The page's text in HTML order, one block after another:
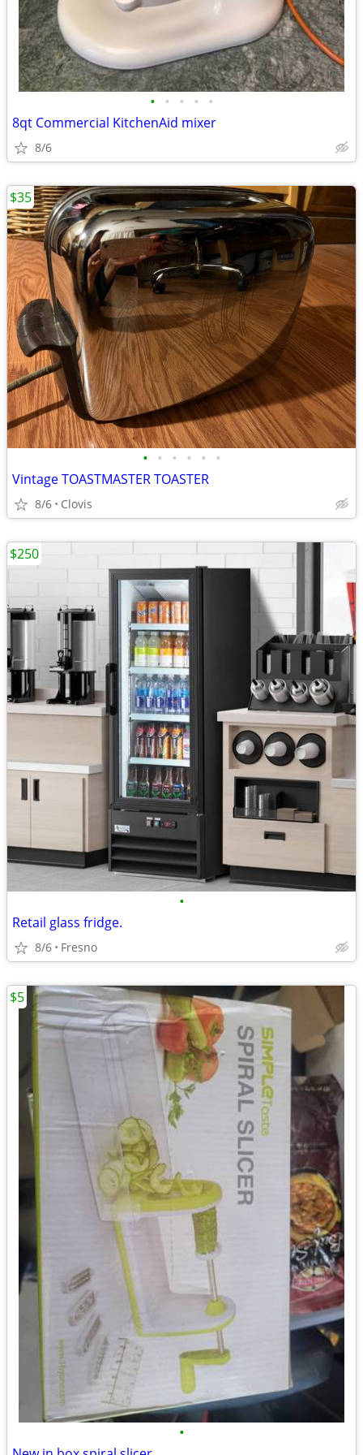
• • • • •
8qt Commercial KitchenAid mixer
8/6
• • • • • •
Vintage TOASTMASTER TOASTER
8/6 Clovis
$35
•
Retail glass fridge.
8/6 Fresno
$250
•
$5